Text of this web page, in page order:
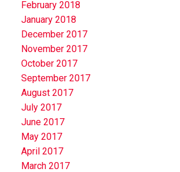
February 2018
January 2018
December 2017
November 2017
October 2017
September 2017
August 2017
July 2017
June 2017
May 2017
April 2017
March 2017